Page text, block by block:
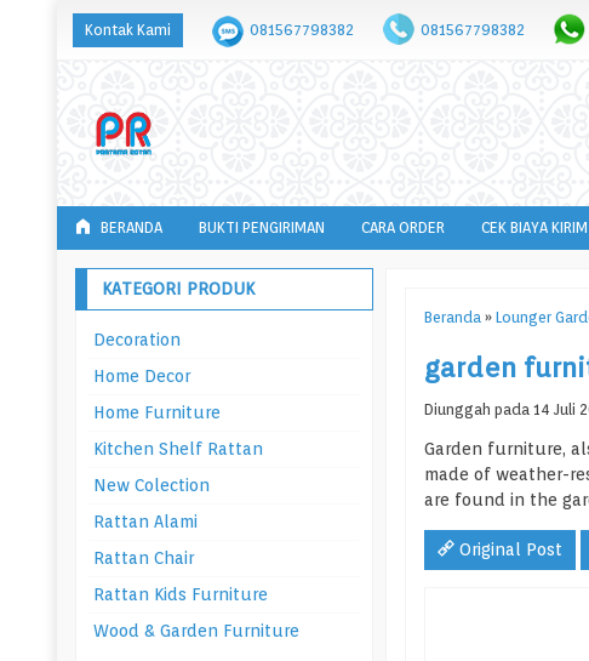
Kontak Kami 081567798382 081567798382
BERANDA BUKTI PENGIRIMAN CARA ORDER CEK BIAYA KIRIM
Beranda »Lounger
garden
Diunggah pada 14 Juli
Garden furniture,
made of weather-
are found in the
Original Post
KATEGORI PRODUK
Decoration
Home Decor
Home Furniture
Kitchen Shelf Rattan
New Colection
Rattan Alami
Rattan Chair
Rattan Kids Furniture
Wood & Garden Furniture